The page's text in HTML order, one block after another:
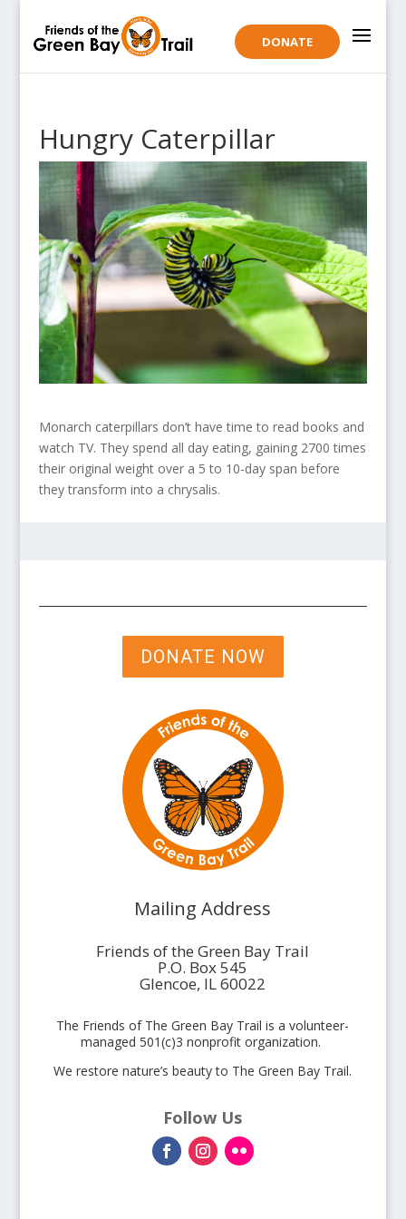
DONATE
Hungry Caterpillar
Monarch caterpillars don’t have time to read books and
watch TV. They spend all day eating, gaining 2700 times
their original weight over a 5 to 10-day span before
they transform into a chrysalis.
DONATE NOW
Mailing Address
Friends of the Green Bay Trail
P.O. Box 545
Glencoe, IL 60022
The Friends of The Green Bay Trail is a volunteer-
managed 501(c)3 nonprofit organization.
We restore nature’s beauty to The Green Bay Trail.
Follow Us